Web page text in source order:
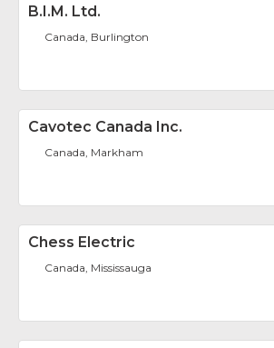
B.I.M. Ltd.
Canada, Burlington
Cavotec Canada Inc.
Canada, Markham
Chess Electric
Canada, Mississauga